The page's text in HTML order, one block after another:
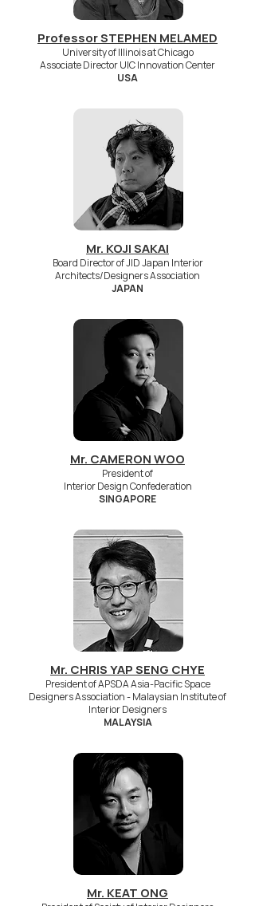
Professor STEPHEN MELAMED
University of Illinois at Chicago
Associate Director UIC Innovation Center
USA
Mr. KOJI SAKAI
Board Director of JID Japan Interior
Architects/Designers Association
JAPAN
Mr. CAMERON WOO
President of
Interior Design Confederation
SINGAPORE
Mr. CHRIS YAP SENG CHYE
President of APSDA Asia-Pacific Space
Designers Association - Malaysian Institute of
Interior Designers
MALAYSIA
Mr. KEAT ONG